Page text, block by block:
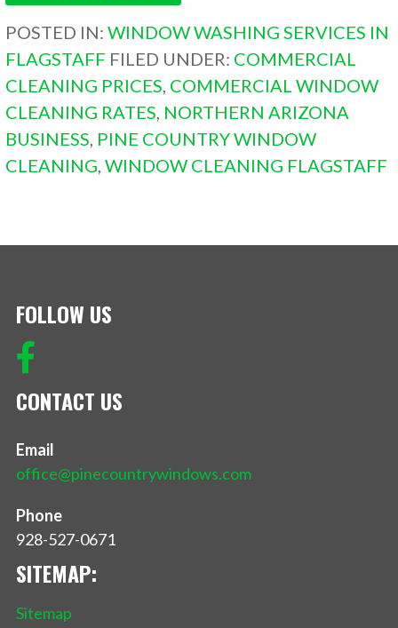
POSTED IN:WINDOW WASHING SERVICES IN
FLAGSTAFF FILED UNDER: COMMERCIAL
CLEANING PRICES, COMMERCIAL WINDOW
CLEANING RATES, NORTHERN ARIZONA
BUSINESS, PINE COUNTRY WINDOW
CLEANING,WINDOW CLEANING FLAGSTAFF
FOLLOW US
CONTACT US
Email
office@pinecountrywindows.com
Phone
928-527-0671
SITEMAP:
Sitemap